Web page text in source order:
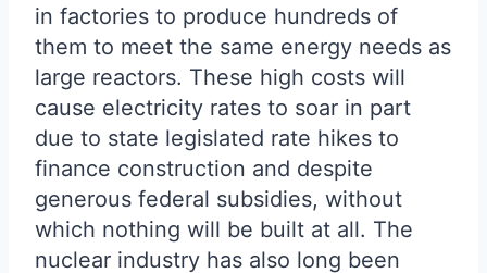
in factories to produce hundreds of
them to meet the same energy needs as
large reactors. These high costs will
cause electricity rates to soar in part
due to state legislated rate hikes to
finance construction and despite
generous federal subsidies, without
which nothing will be built at all. The
nuclear industry has also long been